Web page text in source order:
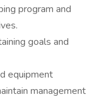
program and
goals and
equipment
management